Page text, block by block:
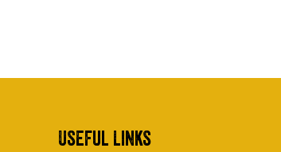
Useful Links